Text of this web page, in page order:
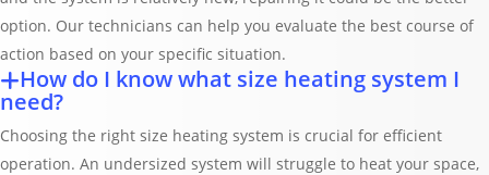
option. Our technicians can help you evaluate the best course of
action based on your specific situation.
How do I know what size heating system I
need?
Choosing the right size heating system is crucial for efficient
operation. An undersized system will struggle to heat your space,